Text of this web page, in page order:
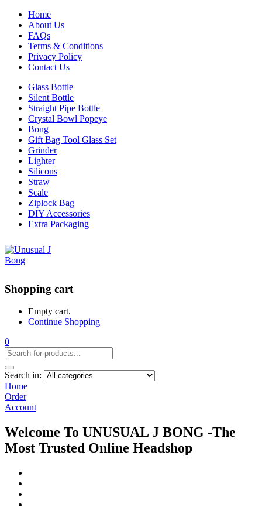
Home
About Us
FAQs
Terms & Conditions
Privacy Policy
Contact Us
Glass Bottle
Silent Bottle
Straight Pipe Bottle
Crystal Bowl Popeye
Bong
Gift Bag Tool Glass Set
Grinder
Lighter
Silicons
Straw
Scale
Ziplock Bag
DIY Accessories
Extra Packaging
Shopping cart
Empty cart.
Continue Shopping
0
Search in:
Home
Order
Account
Welcome To UNUSUAL J BONG -The
Most Trusted Online Headshop